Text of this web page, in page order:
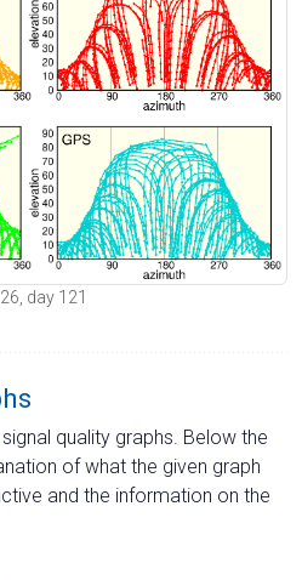
day 121
quality graphs. Below the
of what the given graph
and the information on the